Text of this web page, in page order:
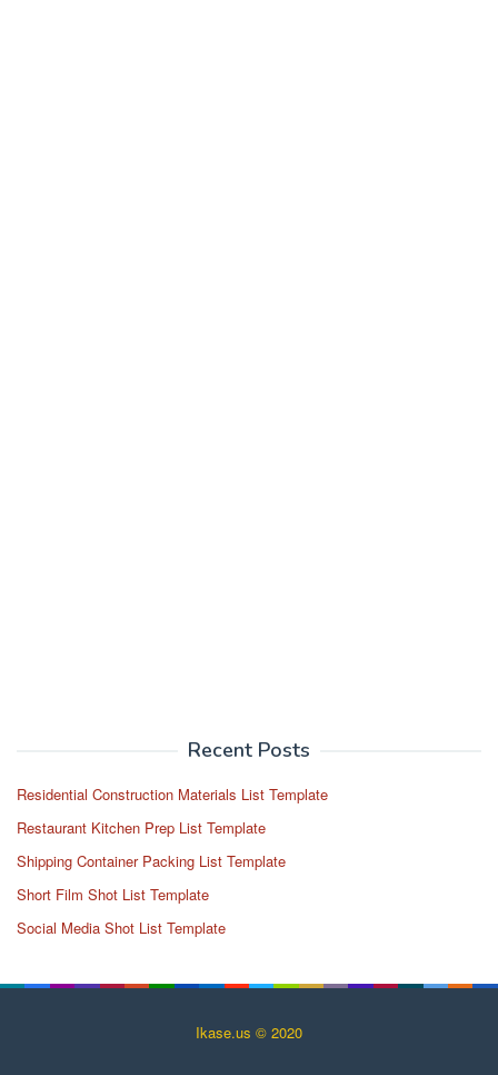
Recent Posts
Residential Construction Materials List Template
Restaurant Kitchen Prep List Template
Shipping Container Packing List Template
Short Film Shot List Template
Social Media Shot List Template
Ikase.us © 2020